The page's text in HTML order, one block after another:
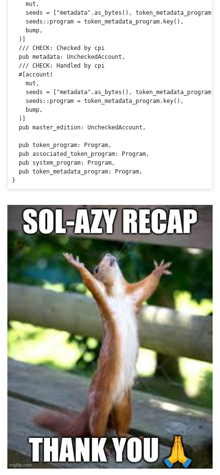
    mut,
    seeds = [
"metadata" .as_bytes(),
    seeds::program = token_metadata_program.
key(),
    bump,
  )]
/// CHECK: Checked by cpi
pub metadata: UncheckedAccount,
/// CHECK: Handled by cpi
#[account(
    mut,
    seeds = [
"metadata" .as_bytes(),
    seeds::program = token_metadata_program.
key(),
    bump,
  )]
pub master_edition: UncheckedAccount,
pub token_program: Program,
pub associated_token_program: Program,
pub system_program: Program,
pub token_metadata_program: Program,
}